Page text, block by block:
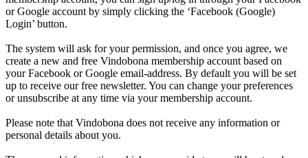
or Google account by simply clicking the ‘Facebook (Google)
Login’ button.
The system will ask for your permission, and once you agree, we
create a new and free Vindobona membership account based on
your Facebook or Google email-address. By default you will be set
up to receive our free newsletter. You can change your preferences
or unsubscribe at any time via your membership account.
Please note that Vindobona does not receive any information or
personal details about you.